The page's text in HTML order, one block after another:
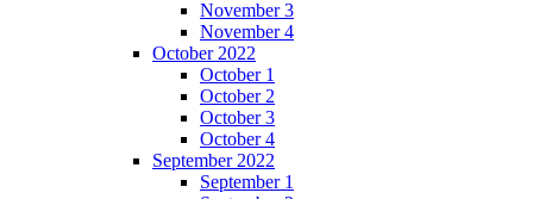
November 3
November 4
October 2022
October 1
October 2
October 3
October 4
September 2022
September 1